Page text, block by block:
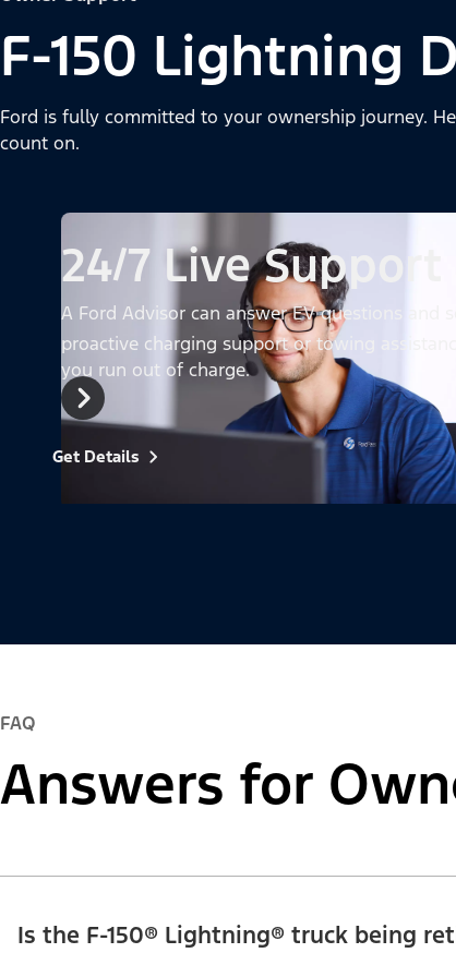
F-150 Lightning
Ford is fully committed to your ownership journey.
count on.
24/7 Live Support
A Ford Advisor can answer EV questions and
proactive charging support or towing assistance
you run out of charge.
Get Details
FAQ
Answers for
Is the F-150® Lightning® truck being